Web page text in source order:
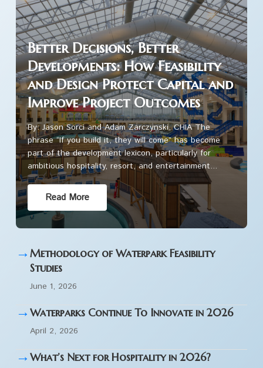
Better Decisions, Better
Developments: How Feasibility
and Design Protect Capital and
Improve Project Outcomes
By: Jason Sorci and Adam Zarczynski, CHIA The
phrase “If you build it, they will come” has become
part of the development lexicon, particularly for
ambitious hospitality, resort, and entertainment...
Read More
→ Methodology of Waterpark Feasibility
Studies
June 1, 2026
→ Waterparks Continue To Innovate in 2026
April 2, 2026
→ What’s Next for Hospitality in 2026?